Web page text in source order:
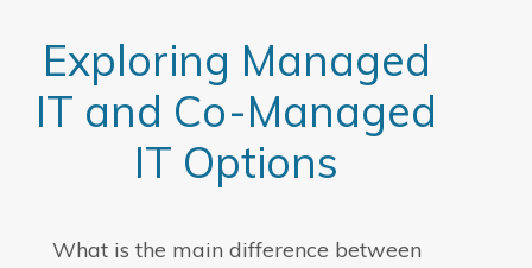
Exploring Managed
IT and Co-Managed
IT Options
What is the main difference between